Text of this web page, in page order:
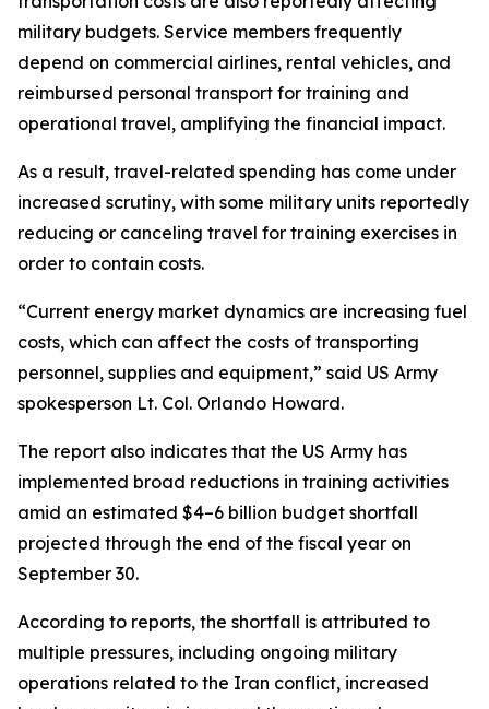
military budgets. Service members frequently
depend on commercial airlines, rental vehicles, and
reimbursed personal transport for training and
operational travel, amplifying the financial impact.
As a result, travel-related spending has come under
increased scrutiny, with some military units reportedly
reducing or canceling travel for training exercises in
order to contain costs.
“Current energy market dynamics are increasing fuel
costs, which can affect the costs of transporting
personnel, supplies and equipment,” said US Army
spokesperson Lt. Col. Orlando Howard.
The report also indicates that the US Army has
implemented broad reductions in training activities
amid an estimated $4–6 billion budget shortfall
projected through the end of the fiscal year on
September 30.
According to reports, the shortfall is attributed to
multiple pressures, including ongoing military
operations related to the Iran conflict, increased